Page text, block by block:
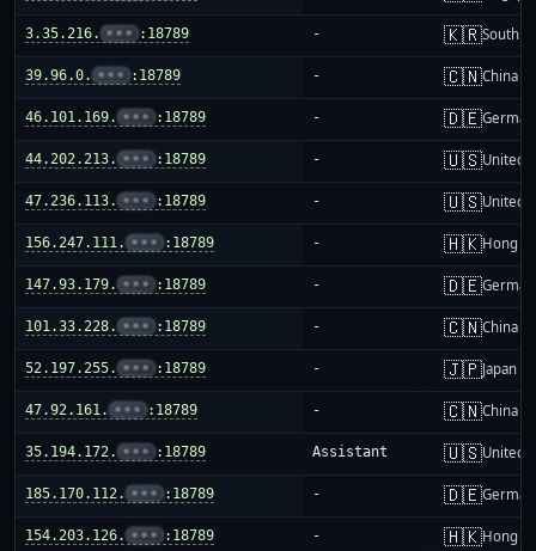
3.35.216. ••• :18789 - 🇰🇷South
39.96.0. ••• :18789 - 🇨🇳China
46.101.169. ••• :18789 - 🇩🇪
44.202.213. ••• :18789 - 🇺🇸United
47.236.113. ••• :18789 - 🇺🇸United
156.247.111. ••• :18789 - 🇭🇰Hong
147.93.179. ••• :18789 - 🇩🇪
101.33.228. ••• :18789 - 🇨🇳China
52.197.255. ••• :18789 - 🇯🇵Japan
47.92.161. ••• :18789 - 🇨🇳China
35.194.172. ••• :18789 Assistant 🇺🇸United
185.170.112. ••• :18789 - 🇩🇪
154.203.126. ••• :18789 - 🇭🇰Hong